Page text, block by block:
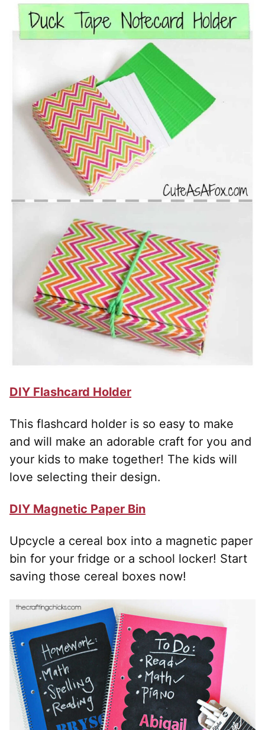
DIY Flashcard Holder
This flashcard holder is so easy to make
and will make an adorable craft for you and
your kids to make together! The kids will
love selecting their design.
DIY Magnetic Paper Bin
Upcycle a cereal box into a magnetic paper
bin for your fridge or a school locker! Start
saving those cereal boxes now!